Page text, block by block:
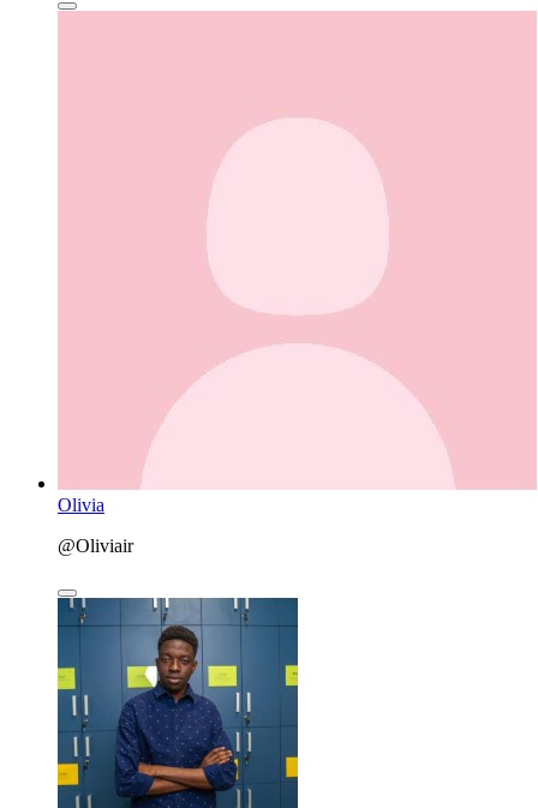
Olivia
@Oliviair